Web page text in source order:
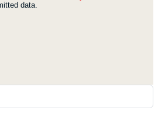
data.